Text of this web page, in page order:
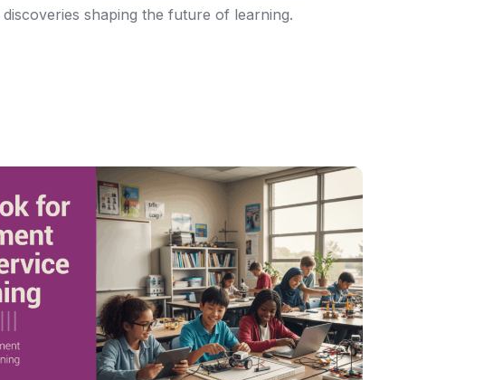
discoveries shaping the future of learning.